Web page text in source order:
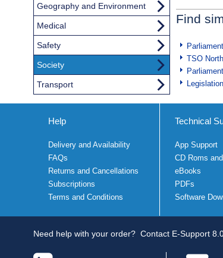
Find
TSO
Geography and Environment
Medical
Safety
Society
Transport
Help
Delivery and Availability
FAQs
Returns and Cancellations
Subscriptions
Terms and Conditions
Technical
App Support
CD Roms
eBooks
PDFs
Software
Need help with your order? Contact E-Support